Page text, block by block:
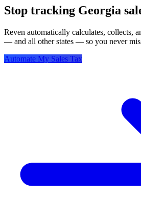
Stop tracking Georgia
Reven automatically calculates, collects,
— and all other states — so you never
Automate My Sales Tax